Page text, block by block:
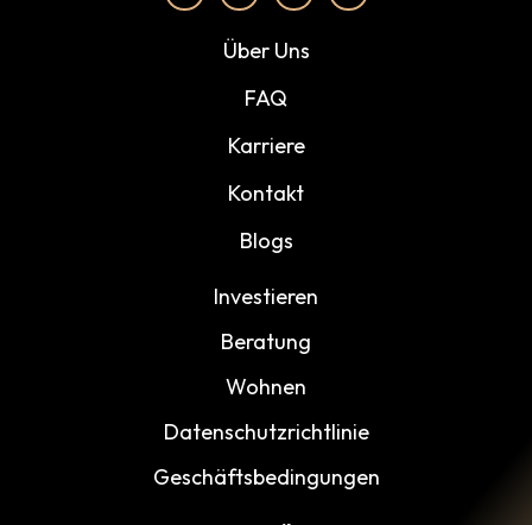
Über Uns
FAQ
Karriere
Kontakt
Blogs
Investieren
Beratung
Wohnen
Datenschutzrichtlinie
Geschäftsbedingungen